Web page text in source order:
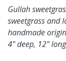
Gullah
sweetgrass and
handmade
4" deep, 12"